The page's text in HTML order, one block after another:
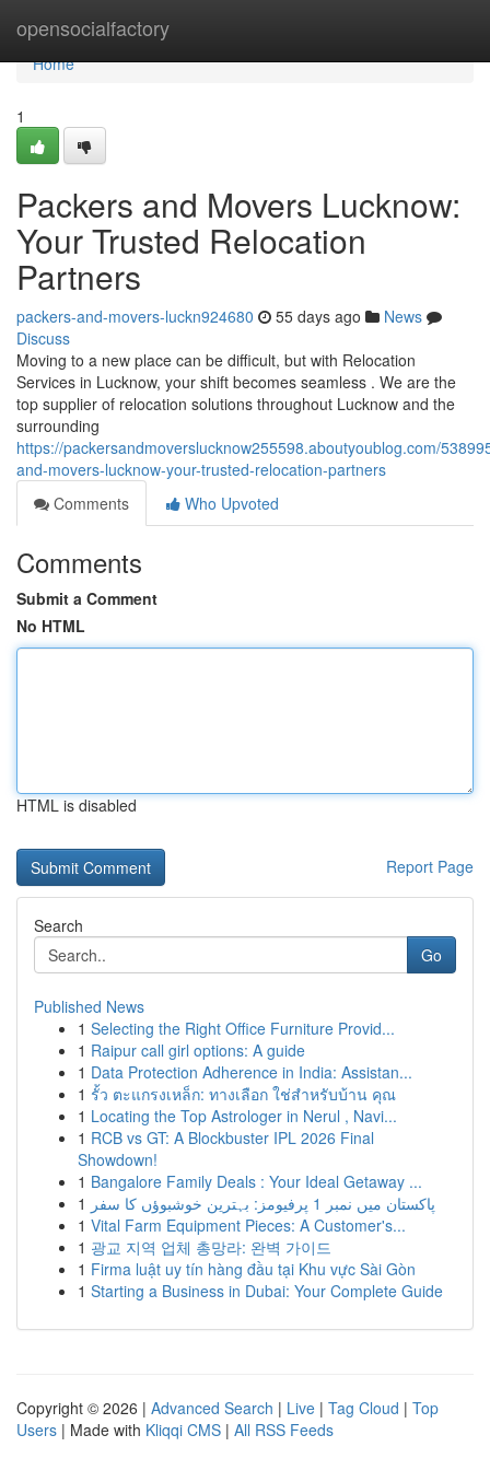
opensocialfactory
Home
Home
1
Packers and Movers Lucknow:
Your Trusted Relocation
Partners
packers-and-movers-luckn924680 55 days ago
News
Discuss
Moving to a new place can be difficult, but with Relocation
Services in Lucknow, your shift becomes seamless . We are the
top supplier of relocation solutions throughout Lucknow and the
surrounding
https://packersandmoverslucknow255598.aboutyoublog.com/
and-movers-lucknow-your-trusted-relocation-partners
Comments
Who Upvoted
Comments
Submit a Comment
No HTML
HTML is disabled
Report Page
Search
Go
Published News
1 Selecting the Right Office Furniture Provid...
1 Raipur call girl options: A guide
1 Data Protection Adherence in India: Assistan...
1 รั้ว ตะแกรงเหล็ก: ทางเลือก ใช่สำหรับบ้าน คุณ
1 Locating the Top Astrologer in Nerul , Navi...
1 RCB vs GT: A Blockbuster IPL 2026 Final
Showdown!
1 Bangalore Family Deals : Your Ideal Getaway ...
1
پاکستان میں نمبر 1 پرفیومز: بہترین خوشبوؤں کا سفر
1 Vital Farm Equipment Pieces: A Customer's...
1 광교 지역 업체 총망라: 완벽 가이드
1 Firma luật uy tín hàng đầu tại Khu vực Sài Gòn
1 Starting a Business in Dubai: Your Complete Guide
Copyright © 2026 | Advanced Search | Live | Tag Cloud | Top
Users | Made with Kliqqi CMS | All RSS Feeds